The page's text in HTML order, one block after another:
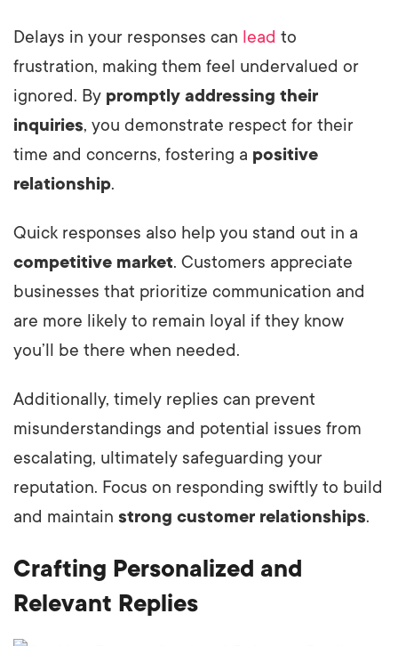
Delays in your responses can lead to
frustration, making them feel undervalued or
ignored. By promptly addressing their
inquiries, you demonstrate respect for their
time and concerns, fostering a positive
relationship.
Quick responses also help you stand out in a
competitive market. Customers appreciate
businesses that prioritize communication and
are more likely to remain loyal if they know
you’ll be there when needed.
Additionally, timely replies can prevent
misunderstandings and potential issues from
escalating, ultimately safeguarding your
reputation. Focus on responding swiftly to build
and maintain strong customer relationships.
Crafting Personalized and
Relevant Replies